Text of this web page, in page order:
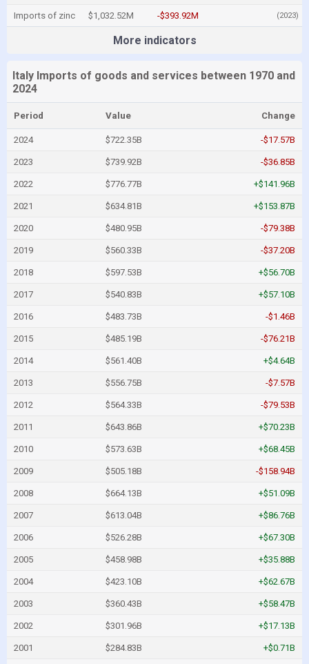
Imports of zinc $1,032.52M -$393.92M (2023)
More indicators
Italy Imports of goods and services between 1970 and
2024
Period Value Change
2024 $722.35B -$17.57B
2023 $739.92B -$36.85B
2022 $776.77B +$141.96B
2021 $634.81B +$153.87B
2020 $480.95B -$79.38B
2019 $560.33B -$37.20B
2018 $597.53B +$56.70B
2017 $540.83B +$57.10B
2016 $483.73B -$1.46B
2015 $485.19B -$76.21B
2014 $561.40B +$4.64B
2013 $556.75B -$7.57B
2012 $564.33B -$79.53B
2011 $643.86B +$70.23B
2010 $573.63B +$68.45B
2009 $505.18B -$158.94B
2008 $664.13B +$51.09B
2007 $613.04B +$86.76B
2006 $526.28B +$67.30B
2005 $458.98B +$35.88B
2004 $423.10B +$62.67B
2003 $360.43B +$58.47B
2002 $301.96B +$17.13B
2001 $284.83B +$0.71B